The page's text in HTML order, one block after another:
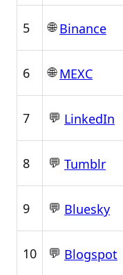
5 🌐Binance
6 🌐MEXC
7 💬 LinkedIn
8 💬 Tumblr
9 💬 Bluesky
10 💬 Blogspot